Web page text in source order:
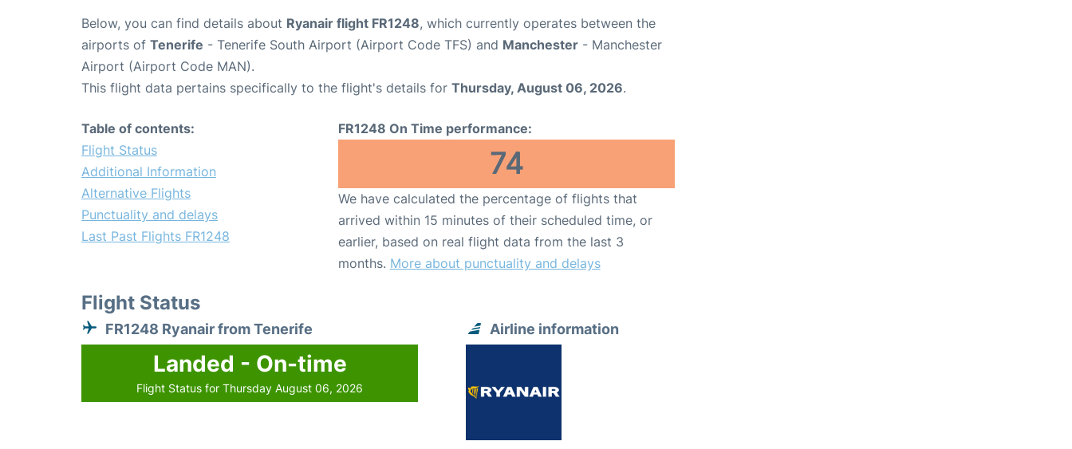
Below, you can find details about Ryanair flight FR1248, which currently operates between the
airports of Tenerife - Tenerife South Airport (Airport Code TFS) and Manchester - Manchester
Airport (Airport Code MAN).
This flight data pertains specifically to the flight's details for Thursday, August 06, 2026.
Table of contents:
Flight Status
Additional Information
Alternative Flights
Punctuality and delays
Last Past Flights FR1248
FR1248 On Time performance:
74
We have calculated the percentage of flights that
arrived within 15 minutes of their scheduled time, or
earlier, based on real flight data from the last 3
months. More about punctuality and delays
Flight Status
FR1248 Ryanair from Tenerife
Landed - On-time
Flight Status for Thursday August 06, 2026
Airline information